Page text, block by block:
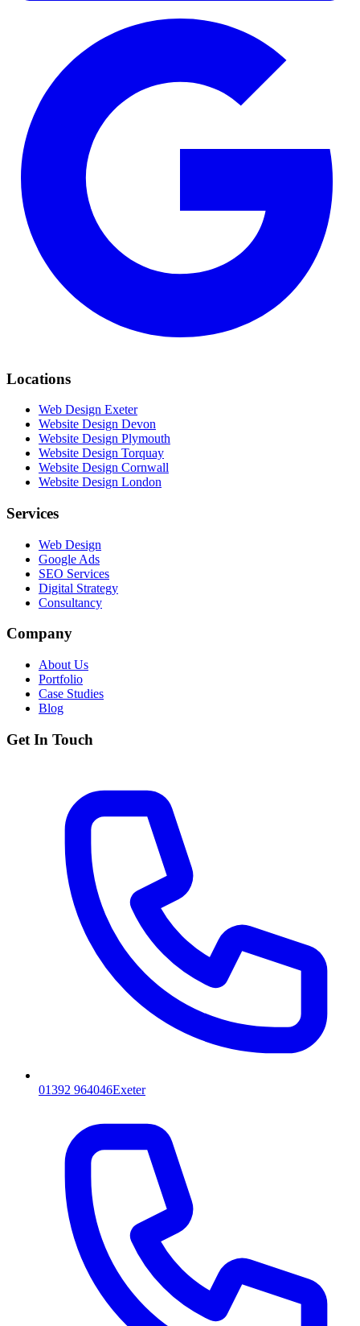
Locations
Web Design Exeter
Website Design Devon
Website Design Plymouth
Website Design Torquay
Website Design Cornwall
Website Design London
Services
Web Design
Google Ads
SEO Services
Digital Strategy
Consultancy
Company
About Us
Portfolio
Case Studies
Blog
Get In Touch
01392 964046Exeter